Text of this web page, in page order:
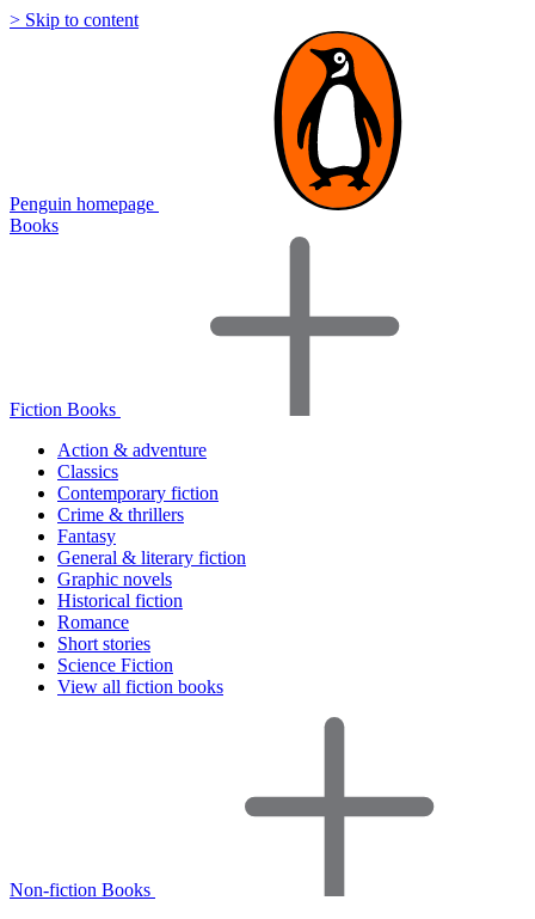
> Skip to content
Penguin homepage
Books
Fiction Books
Action & adventure
Classics
Contemporary fiction
Crime & thrillers
Fantasy
General & literary fiction
Graphic novels
Historical fiction
Romance
Short stories
Science Fiction
View all fiction books
Non-fiction Books